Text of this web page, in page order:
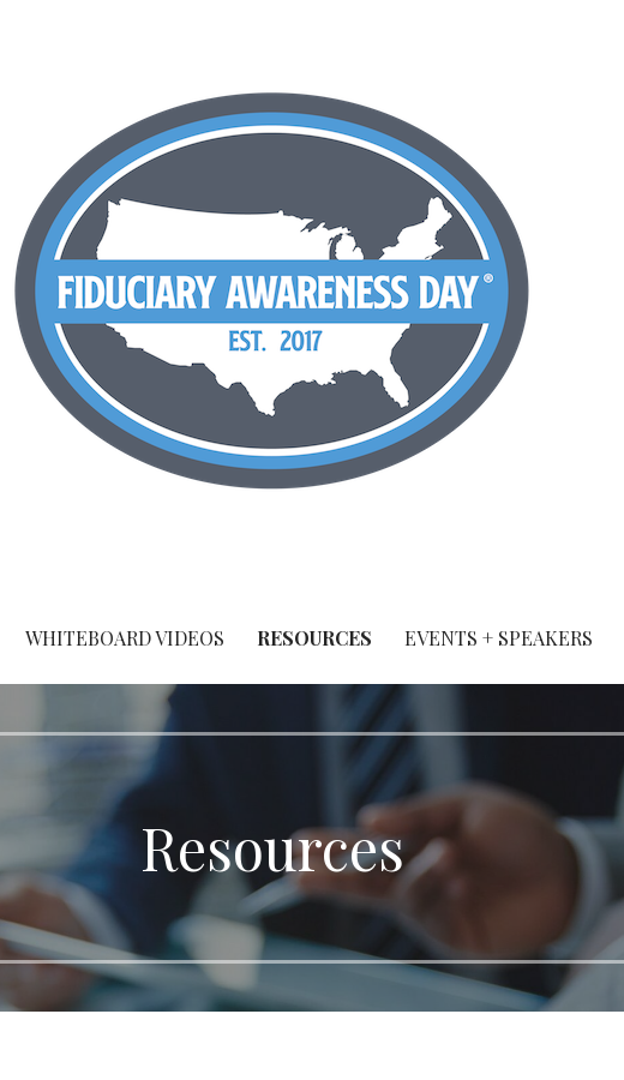
WHITEBOARD VIDEOS RESOURCES EVENTS + SPEAKERS
Resources